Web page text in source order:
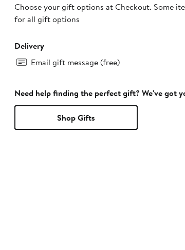
Choose your gift options at Checkout. Some
for all gift options
Delivery
Email gift message (free)
Need help finding the perfect gift? We've got
Shop Gifts